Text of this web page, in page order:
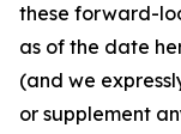
these forward-
as of the date
(and we
or supplement